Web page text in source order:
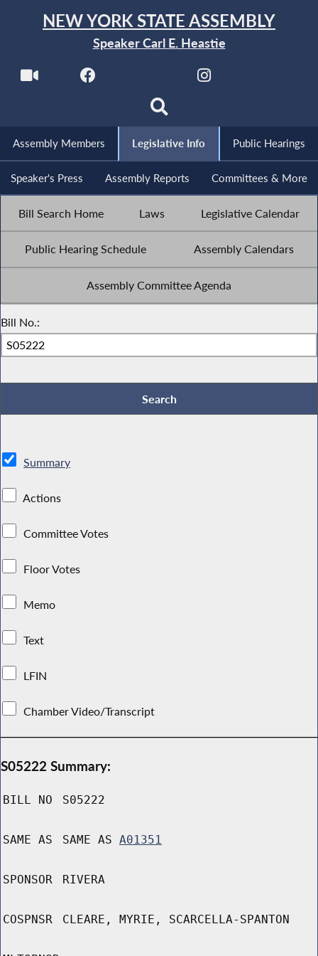
NEW YORK STATE ASSEMBLY
Speaker Carl E. Heastie
Assembly Members Legislative Info Public Hearings
Speaker's Press Assembly Reports Committees & More
Bill Search Home Laws Legislative Calendar
Public Hearing Schedule Assembly Calendars
Assembly Committee Agenda
Bill No.:
Summary
Actions
Committee Votes
Floor Votes
Memo
Text
LFIN
Chamber Video/Transcript
S05222 Summary:
BILL NO S05222
SAME AS SAME AS A01351
SPONSOR RIVERA
COSPNSR CLEARE, MYRIE, SCARCELLA-SPANTON